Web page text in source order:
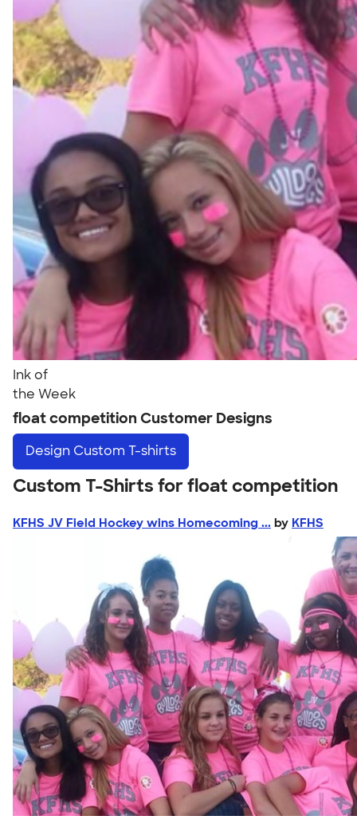
Ink of
the Week
float competition Customer Designs
Design Custom T-shirts
Custom T-Shirts for float competition
KFHS JV Field Hockey wins Homecoming ... by KFHS